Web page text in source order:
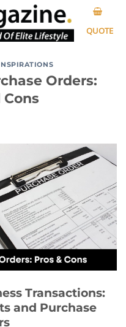
QUOTE
Orders:
Transactions:
and Purchase